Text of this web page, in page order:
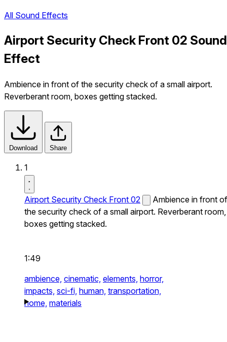
All Sound Effects
Airport Security Check Front 02 Sound
Effect
Ambience in front of the security check of a small airport.
Reverberant room, boxes getting stacked.
Download Share
1
Airport Security Check Front 02
Ambience in front of
the security check of a small airport. Reverberant room,
boxes getting stacked.
1:49
ambience, cinematic, elements, horror,
impacts, sci-fi, human, transportation,
home, materials